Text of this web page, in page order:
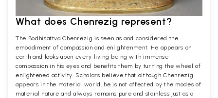
What does Chenrezig represent?
The Bodhisattva Chenrezig is seen as and considered the
embodiment of compassion and enlightenment. He appears on
earth and looks upon every living being with immense
compassion in his eyes and benefits them by turning the wheel of
enlightened activity. Scholars believe that although Chenrezig
appears in the material world, he is not affected by the modes of
material nature and always remains pure and stainless just as a